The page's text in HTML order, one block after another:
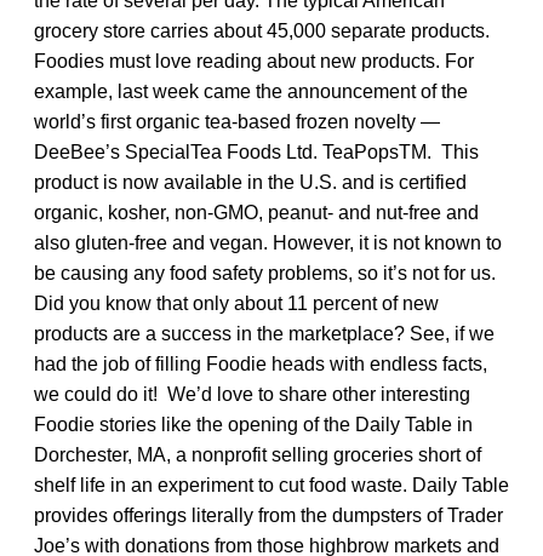
grocery store carries about 45,000 separate products.
Foodies must love reading about new products. For
example, last week came the announcement of the
world’s first organic tea-based frozen novelty —
DeeBee’s SpecialTea Foods Ltd. TeaPopsTM. This
product is now available in the U.S. and is certified
organic, kosher, non-GMO, peanut- and nut-free and
also gluten-free and vegan. However, it is not known to
be causing any food safety problems, so it’s not for us.
Did you know that only about 11 percent of new
products are a success in the marketplace? See, if we
had the job of filling Foodie heads with endless facts,
we could do it! We’d love to share other interesting
Foodie stories like the opening of the Daily Table in
Dorchester, MA, a nonprofit selling groceries short of
shelf life in an experiment to cut food waste. Daily Table
provides offerings literally from the dumpsters of Trader
Joe’s with donations from those highbrow markets and